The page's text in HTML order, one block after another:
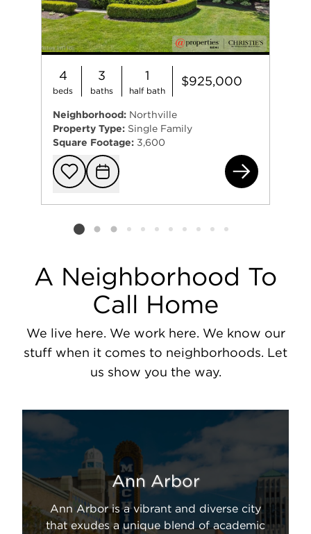
4
beds
3
baths
1
half bath
$925,000
Neighborhood: Northville
Property Type: Single Family
Square Footage: 3,600
Add to
Request
Listing card 2 selected
A Neighborhood To
Call Home
We live here. We work here. We know our
stuff when it comes to neighborhoods. Let
us show you the way.
Ann Arbor
Ann Arbor is a vibrant and diverse city
that exudes a unique blend of academic